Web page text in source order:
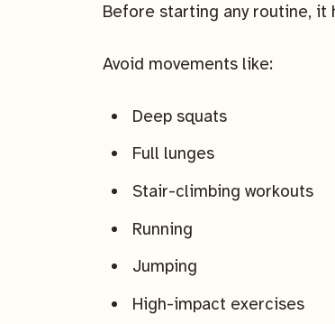
Before starting any routine, it
Avoid movements like:
Deep squats
Full lunges
Stair-climbing workouts
Running
Jumping
High-impact exercises